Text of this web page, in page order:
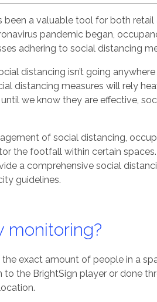
a valuable tool for both retail
pandemic began,
adhering to social distancing
distancing isn’t going
distancing measures will rely
we know they are effective,
of social distancing,
the footfall within certain
a comprehensive social
guidelines.
monitoring?
exact amount of people in a
to the BrightSign player or done